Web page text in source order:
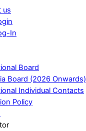
us
In
Board
Board (2026 Onwards)
Individual Contacts
Policy